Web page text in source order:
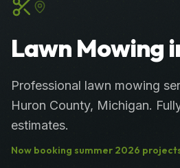
Lawn Mowing
Professional lawn mowing
Huron County, Michigan.
estimates.
Now booking summer 2026